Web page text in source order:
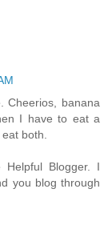
Cheerios, banana
I have to eat a
both.
Blogger. I
you blog through